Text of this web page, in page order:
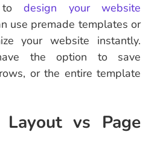
todesign your website
use premade templates or
your website instantly.
the option to save
or the entire template
vs Page